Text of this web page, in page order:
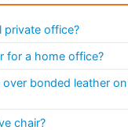
private office?
for a home office?
bonded leather on
chair?